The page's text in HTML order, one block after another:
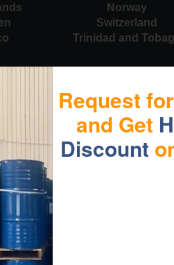
Norway
Switzerland
Trinidad and
Request
and Get
Discount